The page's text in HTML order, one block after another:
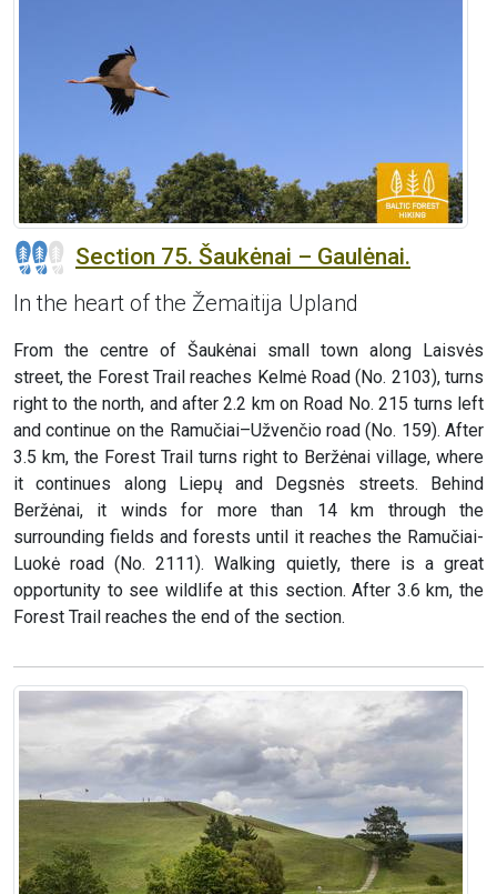
Section 75. Šaukėnai – Gaulėnai.
In the heart of the Žemaitija Upland
From the centre of Šaukėnai small town along Laisvės
street, the Forest Trail reaches Kelmė Road (No. 2103), turns
right to the north, and after 2.2 km on Road No. 215 turns left
and continue on the Ramučiai–Užvenčio road (No. 159). After
3.5 km, the Forest Trail turns right to Beržėnai village, where
it continues along Liepų and Degsnės streets. Behind
Beržėnai, it winds for more than 14 km through the
surrounding fields and forests until it reaches the Ramučiai-
Luokė road (No. 2111). Walking quietly, there is a great
opportunity to see wildlife at this section. After 3.6 km, the
Forest Trail reaches the end of the section.